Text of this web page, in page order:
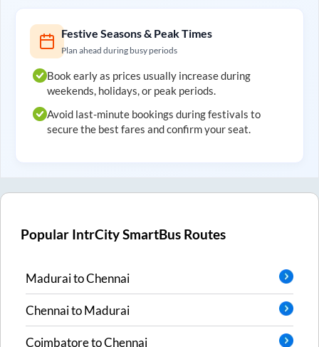
Festive Seasons & Peak Times
Plan ahead during busy periods
Book early as prices usually increase during
weekends, holidays, or peak periods.
Avoid last-minute bookings during festivals to
secure the best fares and confirm your seat.
Popular IntrCity SmartBus Routes
MaduraitoChennai
ChennaitoMadurai
CoimbatoretoChennai